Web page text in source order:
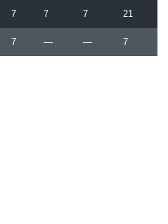
7 7 7 21
7 — — 7